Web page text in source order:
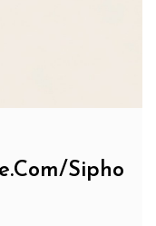
Sipho